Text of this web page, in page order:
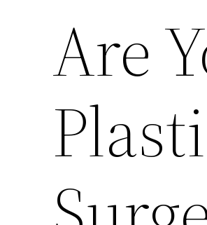
Are